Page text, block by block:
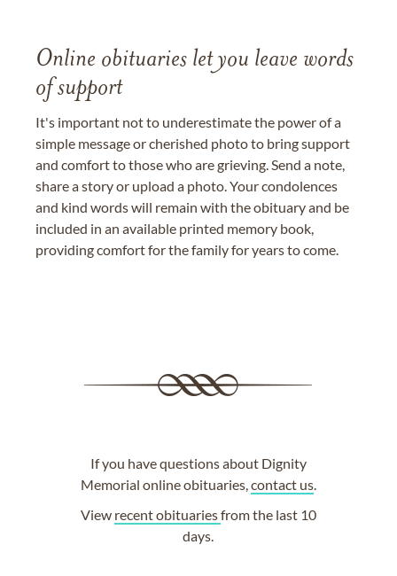
Online obituaries let you leave words
of support
It's important not to underestimate the power of a
simple message or cherished photo to bring support
and comfort to those who are grieving. Send a note,
share a story or upload a photo. Your condolences
and kind words will remain with the obituary and be
included in an available printed memory book,
providing comfort for the family for years to come.
If you have questions about Dignity
Memorial online obituaries,contact us.
View recent obituariesfrom the last 10
days.